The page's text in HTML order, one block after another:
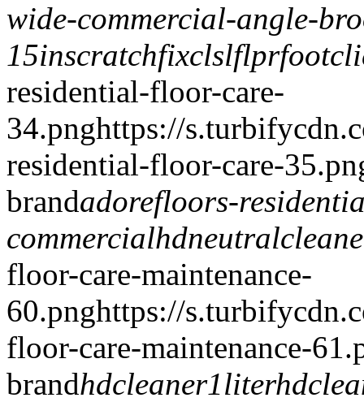
wide-commercial-angle-
15inscratchfixclslflpr
residential-floor-care-
34.pnghttps://
residential-floor-care-
brandadorefloors-
commercial
floor-care-maintenance-
60.pnghttps://
floor-care-maintenance-
brandhdcleaner1liter